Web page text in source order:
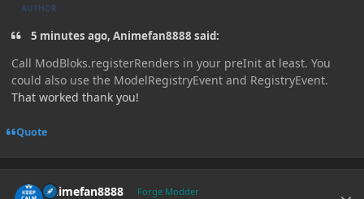
AUTHOR
5 minutes ago, Animefan8888 said:
Call ModBloks.registerRenders in your preInit at least. You
could also use the ModelRegistryEvent and RegistryEvent.
That worked thank you!
Quote
Animefan8888 Forge Modder